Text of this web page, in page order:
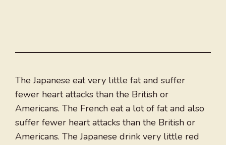
The Japanese eat very little fat and suffer
fewer heart attacks than the British or
Americans. The French eat a lot of fat and also
suffer fewer heart attacks than the British or
Americans. The Japanese drink very little red